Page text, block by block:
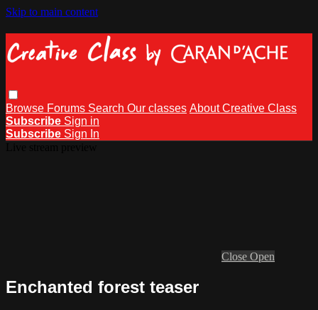
Skip to main content
Browse Forums Search Our classes About Creative Class
Subscribe Sign in
Subscribe Sign In
Close Open
Enchanted forest teaser